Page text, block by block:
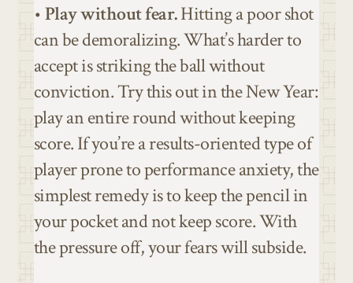
•Play without fear.Hitting a poor shot
can be demoralizing. What’s harder to
accept is striking the ball without
conviction. Try this out in the New Year:
play an entire round without keeping
score. If you’re a results-oriented type of
player prone to performance anxiety, the
simplest remedy is to keep the pencil in
your pocket and not keep score. With
the pressure off, your fears will subside.